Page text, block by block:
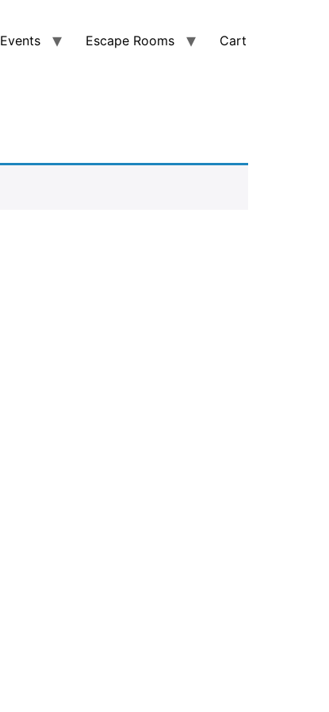
Events Escape Rooms Cart